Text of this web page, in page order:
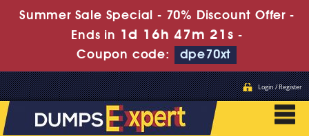
Summer Sale Special - 70% Discount Offer -
Ends in 1d 16h 47m 21s -
Coupon code:
dpe70xt
Login / Register